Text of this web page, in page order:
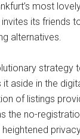
most
its friends
alternatives.
strategy
aside in the
of listings
the no-